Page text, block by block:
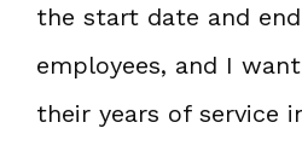
the start date and
employees, and I
their years of service